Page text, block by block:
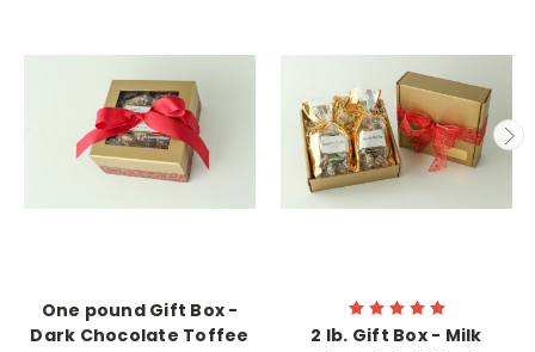
One pound Gift Box -
Dark Chocolate Toffee
2 lb. Gift Box - Milk